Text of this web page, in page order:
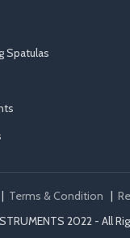
Spatulas
| Terms & Condition |
2022 - All